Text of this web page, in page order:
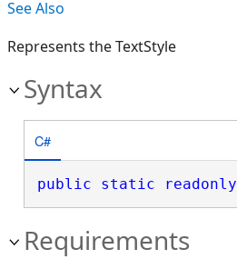
See Also
Represents the TextStyle
Syntax
C#
public static readonly
Requirements